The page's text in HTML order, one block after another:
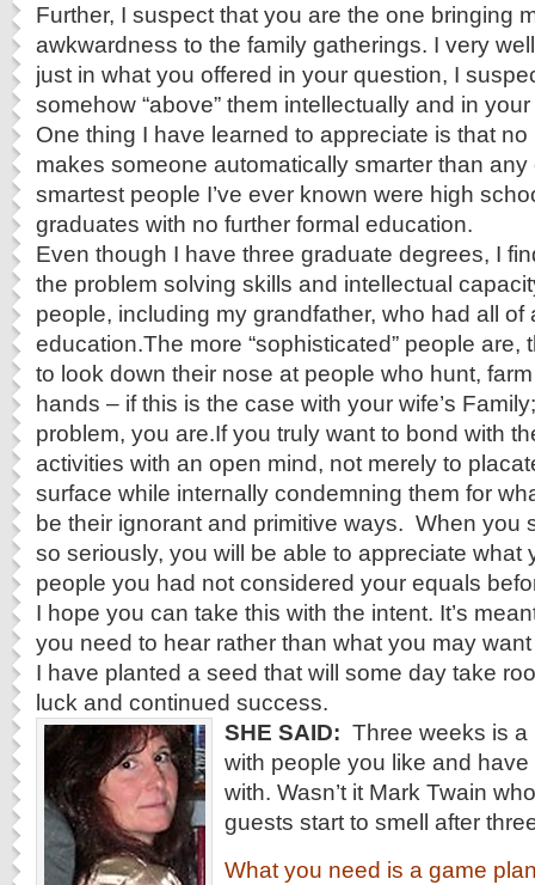
Further, I suspect that you are the one bringing
awkwardness to the family gatherings. I very
just in what you offered in your question, I
somehow “above” them intellectually and in your
One thing I have learned to appreciate is that
makes someone automatically smarter than any
smartest people I’ve ever known were high
graduates with no further formal education.
Even though I have three graduate degrees, I
the problem solving skills and intellectual
people, including my grandfather, who had all of
education.The more “sophisticated” people are,
to look down their nose at people who hunt,
hands – if this is the case with your wife’s
problem, you are.If you truly want to bond with
activities with an open mind, not merely to
surface while internally condemning them for
be their ignorant and primitive ways. When you
so seriously, you will be able to appreciate what
people you had not considered your equals
I hope you can take this with the intent. It’s
you need to hear rather than what you may
I have planted a seed that will some day take
luck and continued success.
SHE SAID: Three weeks is
with people you like and
with. Wasn’t it Mark Twain
guests start to smell after
What you need is a game